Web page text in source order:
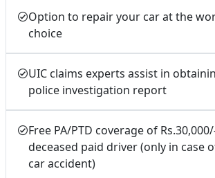
Option to repair your car at the
choice
UIC claims experts assist in
police investigation report
Free PA/PTD coverage of
deceased paid driver (only in case
car accident)